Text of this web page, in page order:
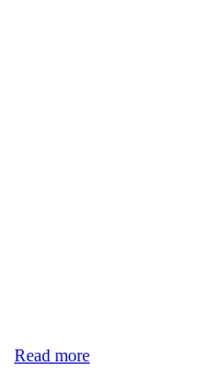
Read more